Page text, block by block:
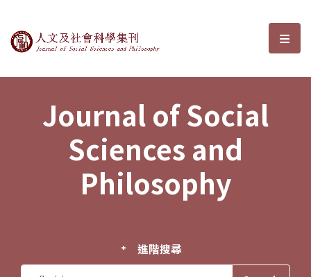
Journal of Social Sciences and選
Journal of Social
Sciences and
Philosophy
進階搜尋